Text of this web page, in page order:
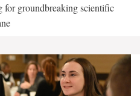
groundbreaking scientific